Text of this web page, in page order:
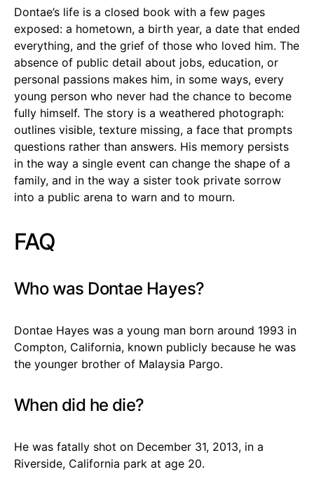
Dontae’s life is a closed book with a few pages
exposed: a hometown, a birth year, a date that ended
everything, and the grief of those who loved him. The
absence of public detail about jobs, education, or
personal passions makes him, in some ways, every
young person who never had the chance to become
fully himself. The story is a weathered photograph:
outlines visible, texture missing, a face that prompts
questions rather than answers. His memory persists
in the way a single event can change the shape of a
family, and in the way a sister took private sorrow
into a public arena to warn and to mourn.
FAQ
Who was Dontae Hayes?
Dontae Hayes was a young man born around 1993 in
Compton, California, known publicly because he was
the younger brother of Malaysia Pargo.
When did he die?
He was fatally shot on December 31, 2013, in a
Riverside, California park at age 20.